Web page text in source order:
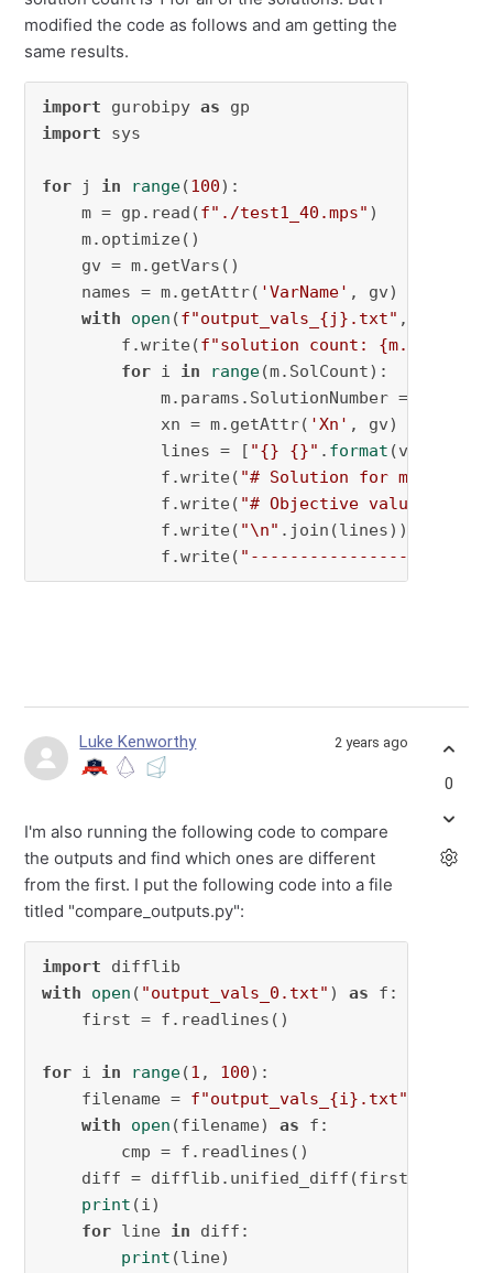
modified the code as follows and am getting the
same results.
import gurobipy as
import sys
for j in range(100):
    m = gp.read(
f"./test1_40.mps" )
    m.optimize()
    gv = m.getVars()
    names = m.getAttr(
'VarName' , gv)
with
open (f"output_vals_ {j} .txt" ,
        f.write(
f"solution count:
for i in range(m.SolCount):
            m.params.SolutionNumber = i
            xn = m.getAttr(
'Xn' , gv)
            lines = [
"{} {}" . format (v1, v2)
            f.write(
"# Solution for model
            f.write(
"# Objective value =
            f.write(
"\n" .join(lines))
            f.write(
Luke Kenworthy 2 years ago
I'm also running the following code to compare
the outputs and find which ones are different
from the first. I put the following code into a file
titled "compare_outputs.py":
import
with
open ( "output_vals_0.txt" ) as f:
    first = f.readlines()
for i in range(1 , 100):
    filename =
f"output_vals_ {i} .txt"
with
open (filename) as f:
        cmp = f.readlines()
diff = difflib.unified_diff(first, cmp,
print (i)
for line in diff:
print (line)
0